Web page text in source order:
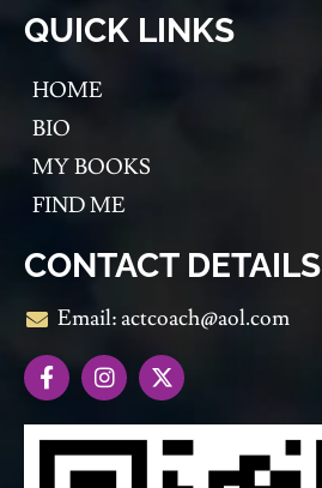
QUICK LINKS
HOME
BIO
MY BOOKS
FIND ME
CONTACT DETAILS
Email: actcoach@aol.com